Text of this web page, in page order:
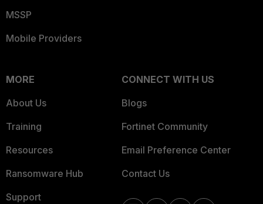
MSSP
Mobile Providers
MORE
About Us
Training
Resources
Ransomware Hub
Support
CONNECT WITH US
Blogs
Fortinet Community
Email Preference Center
Contact Us